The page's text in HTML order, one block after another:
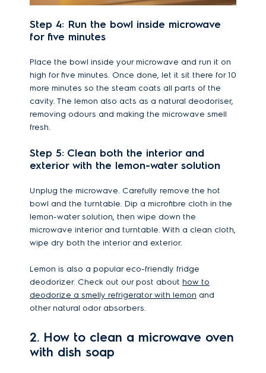
Step 4: Run the bowl inside microwave
for five minutes
Place the bowl inside your microwave and run it on
high for five minutes. Once done, let it sit there for 10
more minutes so the steam coats all parts of the
cavity. The lemon also acts as a natural deodoriser,
removing odours and making the microwave smell
fresh.
Step 5: Clean both the interior and
exterior with the lemon-water solution
Unplug the microwave. Carefully remove the hot
bowl and the turntable. Dip a microfibre cloth in the
lemon-water solution, then wipe down the
microwave interior and turntable. With a clean cloth,
wipe dry both the interior and exterior.
Lemon is also a popular eco-friendly fridge
deodorizer. Check out our post about how to
deodorize a smelly refrigerator with lemon and
other natural odor absorbers.
2. How to clean a microwave oven
with dish soap